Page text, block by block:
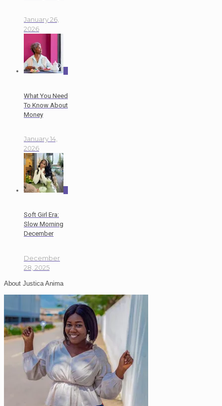
January 26,
2026
What You Need
To Know About
Money
January 14,
2026
Soft Girl Era:
Slow Morning
December
December
28, 2025
About Justica Anima